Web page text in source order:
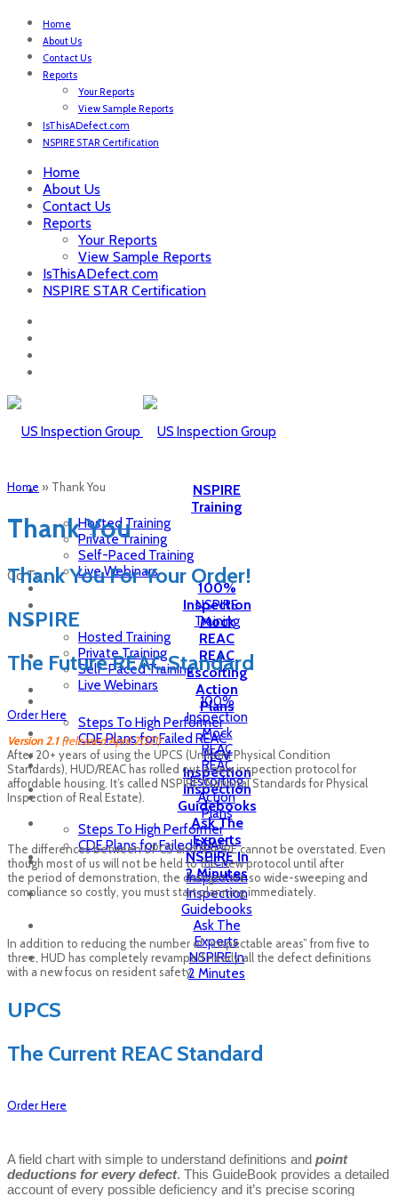
Home
About Us
Contact Us
Reports
Your Reports
View Sample Reports
IsThisADefect.com
NSPIRE STAR Certification
Home
About Us
Contact Us
Reports
Your Reports
View Sample Reports
IsThisADefect.com
NSPIRE STAR Certification
NSPIRE
Training
Hosted Training
Private Training
Self-Paced Training
Live Webinars
100%
Inspection
Mock
REAC
REAC
Escorting
Action
Plans
Steps To High Performer
CDE Plans for Failed REAC
HCV
Inspection
Inspection
Guidebooks
Ask The
Experts
NSPIRE In
2 Minutes
Go To...
NSPIRE
Training
Hosted Training
Private Training
Self-Paced Training
Live Webinars
100%
Inspection
Mock
REAC
REAC
Escorting
Action
Plans
Steps To High Performer
CDE Plans for Failed REAC
HCV
Inspection
Inspection
Guidebooks
Ask The
Experts
NSPIRE In
2 Minutes
Home » Thank You
Thank You
Thank You For Your Order!
NSPIRE
The Future REAC Standard
Order Here
Version 2.1(released April 2021)
After 20+ years of using the UPCS (Uniform Physical Condition
Standards), HUD/REAC has rolled out a new inspection protocol for
affordable housing. It’s called NSPIRE (National Standards for Physical
Inspection of Real Estate).
The differences between UPCS and NSPIRE cannot be overstated. Even
though most of us will not be held to this new protocol until after
the period of demonstration, the changes are so wide-sweeping and
compliance so costly, you must start planning immediately.
In addition to reducing the number of “inspectable areas” from five to
three, HUD has completely revamped nearly all the defect definitions
with a new focus on resident safety.
UPCS
The Current REAC Standard
Order Here
A field chart with simple to understand definitions and point
deductions for every defect. This GuideBook provides a detailed
account of every possible deficiency and it’s precise scoring